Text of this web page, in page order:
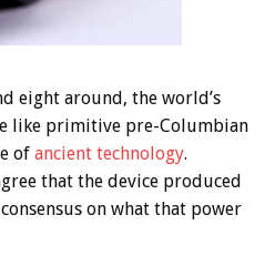
eight around, the world’s
like primitive pre-Columbian
of ancient technology.
that the device produced
on what that power